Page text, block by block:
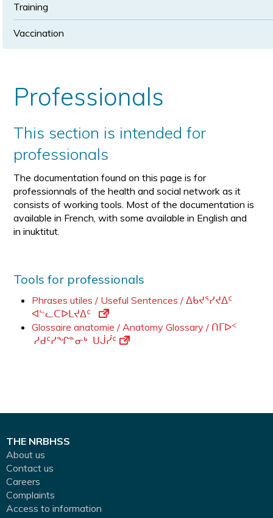
Training
Vaccination
Professionals
This section is intended for
professionals
The documentation found on this page is for
professionnals of the health and social network as it
consists of working tools. Most of the documentation is
available in French, with some available in English and
in inuktitut.
Tools for professionals
Phrases utiles / Useful Sentences / ᐃᑲᔪᕐᓯᔪᐃᑦ
ᐊᓪᓚᑕᐅᒪᔪᐃᑦ
Glossaire anatomie / Anatomy Glossary / ᑎᒥᐅᑉ
ᓱᑯᑦᓯᖏᓐᓂᒃ ᑌᒎᓰᑦ
THE NRBHSS
About us
Contact us
Careers
Complaints
Access to information